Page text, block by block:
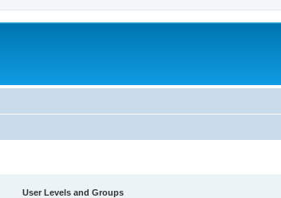
User Levels and Groups